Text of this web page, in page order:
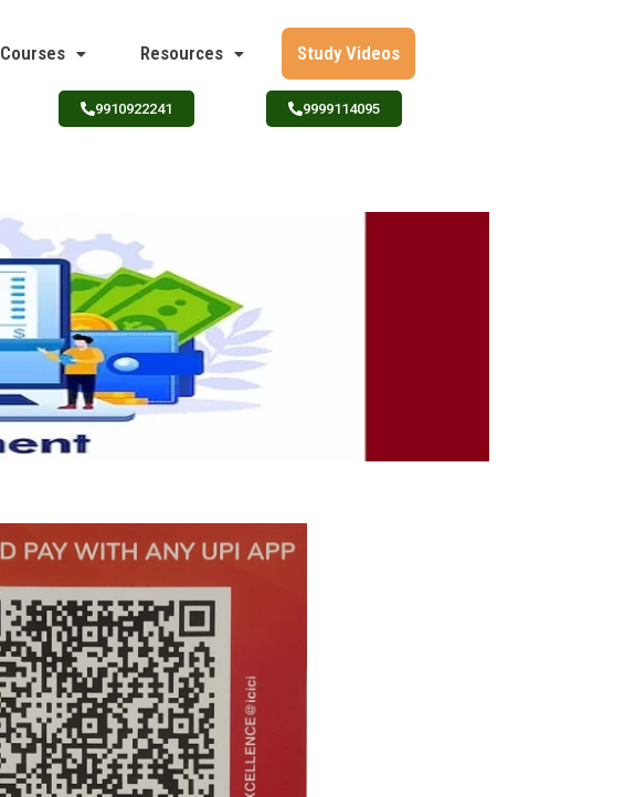
Courses Resources Study Videos
9910922241 9999114095